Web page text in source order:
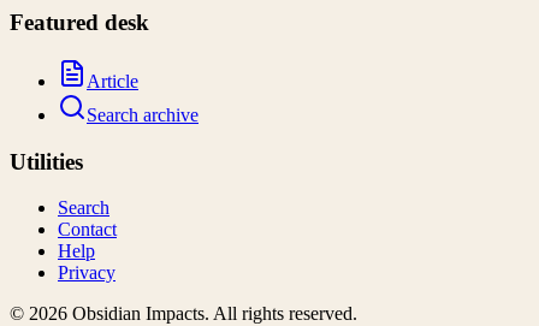
Featured desk
Article
Search archive
Utilities
Search
Contact
Help
Privacy
© 2026 Obsidian Impacts. All rights reserved.